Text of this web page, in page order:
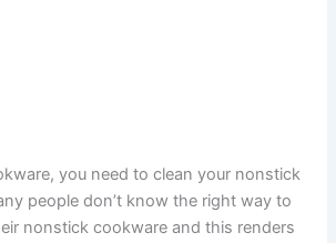
you need to clean your nonstick
people don’t know the right way to
nonstick cookware and this renders